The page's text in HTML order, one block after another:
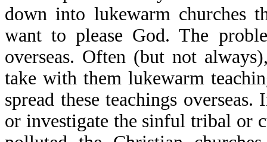
down into lukewarm churches
want to please God. The
overseas. Often (but not
take with them lukewarm
spread these teachings
or investigate the sinful tribal or